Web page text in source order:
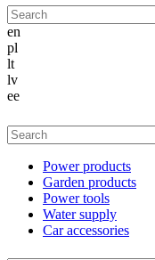
en
pl
lt
lv
ee
Power products
Garden products
Power tools
Water supply
Car accessories